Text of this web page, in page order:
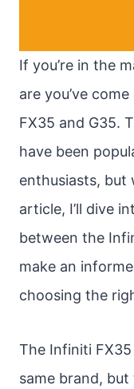
If you’re in the
are you’ve
FX35 and G35.
have been
enthusiasts, but
article, I’ll dive
between the
make an
choosing the
The Infiniti
same brand,